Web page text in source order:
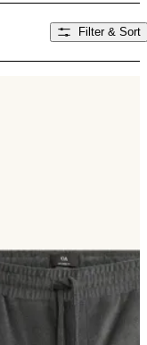
Filter & Sort